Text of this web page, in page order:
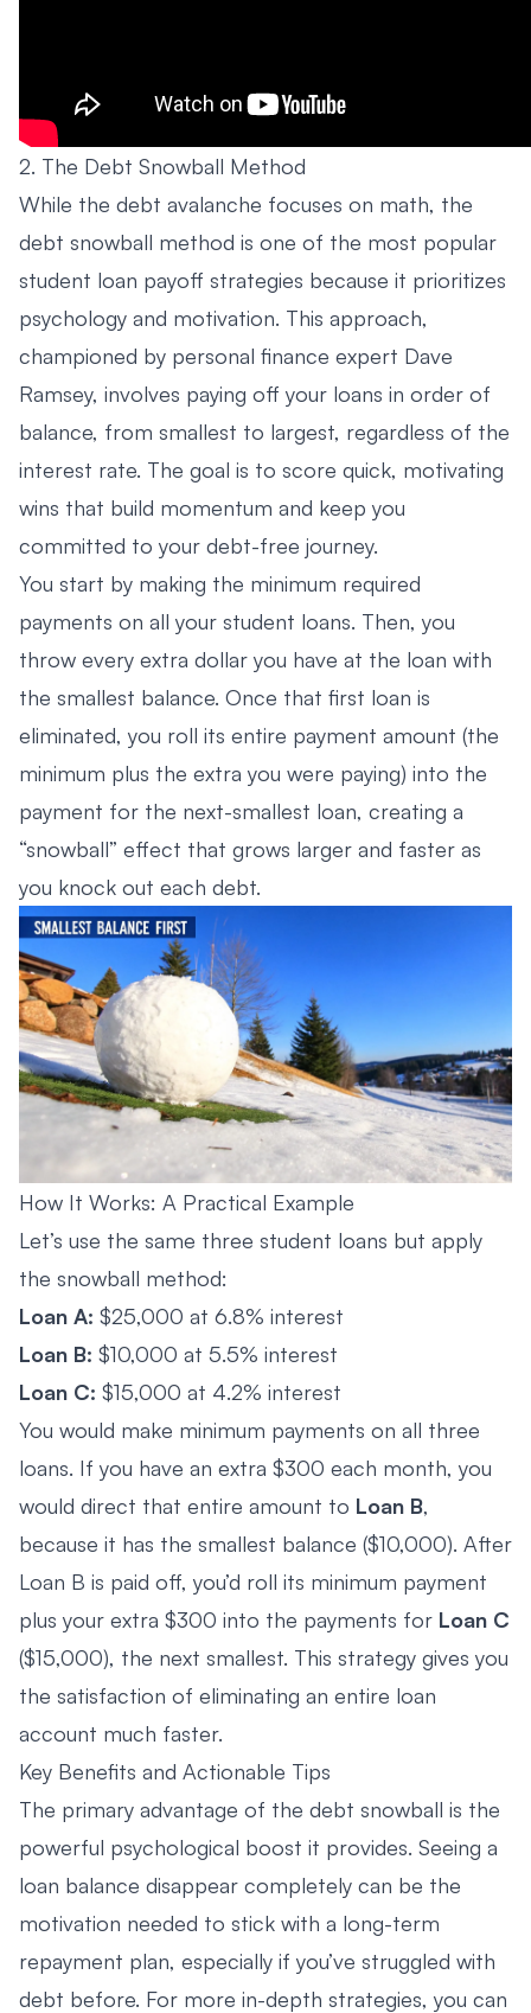
2. The Debt Snowball Method
While the debt avalanche focuses on math, the
debt snowball method is one of the most popular
student loan payoff strategies because it prioritizes
psychology and motivation. This approach,
championed by personal finance expert Dave
Ramsey, involves paying off your loans in order of
balance, from smallest to largest, regardless of the
interest rate. The goal is to score quick, motivating
wins that build momentum and keep you
committed to your debt-free journey.
You start by making the minimum required
payments on all your student loans. Then, you
throw every extra dollar you have at the loan with
the smallest balance. Once that first loan is
eliminated, you roll its entire payment amount (the
minimum plus the extra you were paying) into the
payment for the next-smallest loan, creating a
“snowball” effect that grows larger and faster as
you knock out each debt.
How It Works: A Practical Example
Let’s use the same three student loans but apply
the snowball method:
Loan A: $25,000 at 6.8% interest
Loan B: $10,000 at 5.5% interest
Loan C: $15,000 at 4.2% interest
You would make minimum payments on all three
loans. If you have an extra $300 each month, you
would direct that entire amount to Loan B,
because it has the smallest balance ($10,000). After
Loan B is paid off, you’d roll its minimum payment
plus your extra $300 into the payments for Loan C
($15,000), the next smallest. This strategy gives you
the satisfaction of eliminating an entire loan
account much faster.
Key Benefits and Actionable Tips
The primary advantage of the debt snowball is the
powerful psychological boost it provides. Seeing a
loan balance disappear completely can be the
motivation needed to stick with a long-term
repayment plan, especially if you’ve struggled with
debt before. For more in-depth strategies, you can